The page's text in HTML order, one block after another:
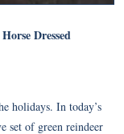
Dressed
holidays. In today’s
set of green reindeer